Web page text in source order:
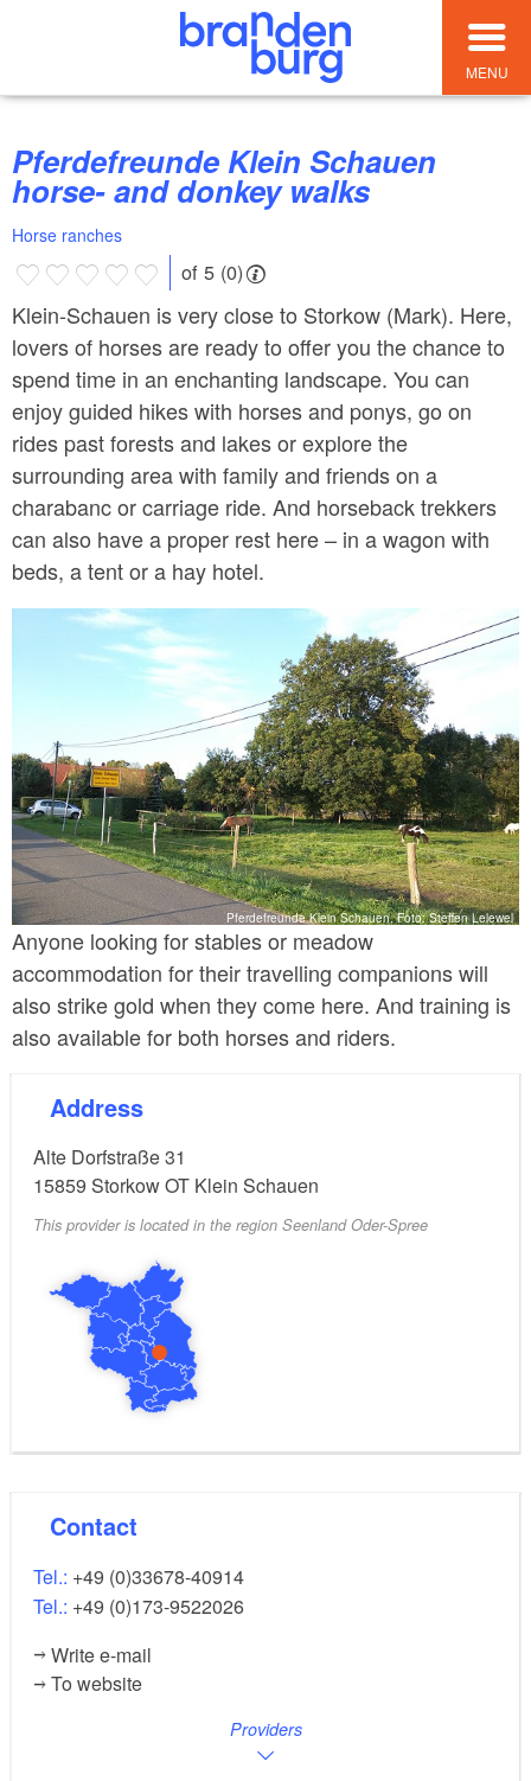
MENU
Pferdefreunde Klein Schauen
horse- and donkey walks
Horse ranches
of 5 (0)
Klein-Schauen is very close to Storkow (Mark). Here,
lovers of horses are ready to offer you the chance to
spend time in an enchanting landscape. You can
enjoy guided hikes with horses and ponys, go on
rides past forests and lakes or explore the
surrounding area with family and friends on a
charabanc or carriage ride. And horseback trekkers
can also have a proper rest here – in a wagon with
beds, a tent or a hay hotel.
Pferdefreunde Klein Schauen, Foto: Steffen Lelewel
Anyone looking for stables or meadow
accommodation for their travelling companions will
also strike gold when they come here. And training is
also available for both horses and riders.
Address
Alte Dorfstraße 31
15859 Storkow OT Klein Schauen
This provider is located in the region Seenland Oder-Spree
Contact
Tel.: +49 (0)33678-40914
Tel.: +49 (0)173-9522026
Write e-mail
To website
Providers